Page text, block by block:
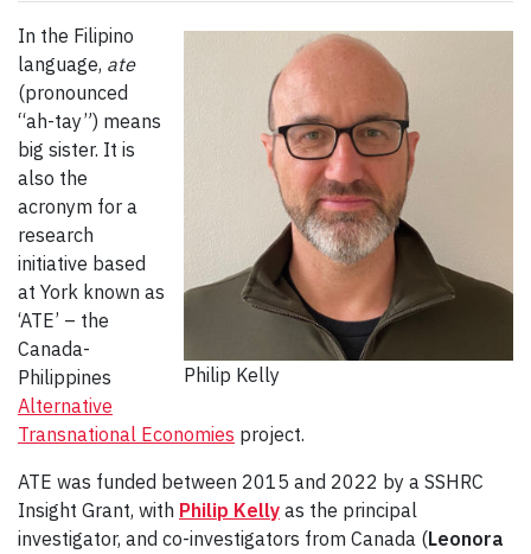
Philip Kelly
In the Filipino
language, ate
(pronounced
“ah-tay”) means
big sister. It is
also the
acronym for a
research
initiative based
at York known as
‘ATE’ – the
Canada-
Philippines
Alternative
Transnational Economies project.
ATE was funded between 2015 and 2022 by a SSHRC
Insight Grant, with Philip Kelly as the principal
investigator, and co-investigators from Canada (Leonora